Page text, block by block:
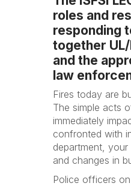
roles and
responding
together
and the
law
Fires today are
The simple acts
immediately
confronted with
department,
and changes in
Police officers